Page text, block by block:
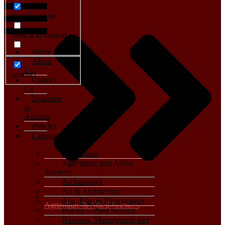
Agriculture & Allied Sciences
Search in title
Search in content
product
Home
About
Us
Contact
Us
Invitation
to
Authors
Policies
Category
Agriculture
Agriculture and Allied
Sciences
Archaeology
Art & Architecture
Arts, Film & Photography
Botany – Plant Science
Business, Management and